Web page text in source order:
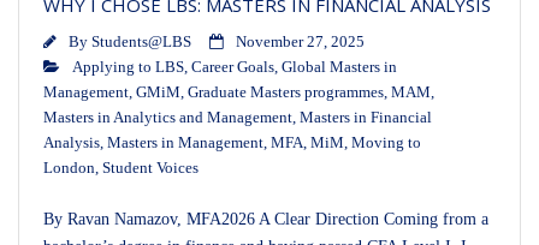
WHY I CHOSE LBS: MASTERS IN FINANCIAL ANALYSIS
By Students@LBS
November 27, 2025
Applying to LBS, Career Goals, Global Masters in
Management, GMiM, Graduate Masters programmes, MAM,
Masters in Analytics and Management, Masters in Financial
Analysis, Masters in Management, MFA, MiM, Moving to
London, Student Voices
By Ravan Namazov, MFA2026 A Clear Direction Coming from a